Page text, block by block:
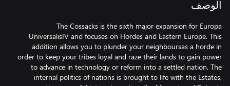
الوصف
The Cossacks is the sixth major expansion for Europa
UniversalisIV and focuses on Hordes and Eastern Europe. This
addition allows you to plunder your neighboursas a horde in
order to keep your tribes loyal and raze their lands to gain power
to advance in technology or reform into a settled nation. The
internal politics of nations is brought to life with the Estates,